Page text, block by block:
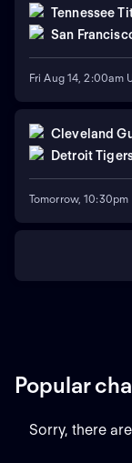
Tennessee
San
Fri Aug 14, 2:00am
Cleveland
Detroit
Tomorrow, 10:30pm
Popular
Sorry, there